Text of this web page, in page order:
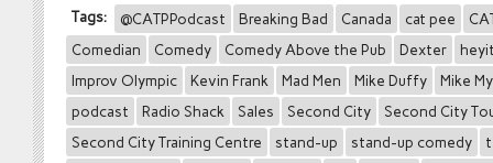
Tags: @CATPPodcast Breaking Bad Canada cat pee
Comedian
Comedy Comedy Above the Pub Dexter
Improv Olympic
Kevin Frank Mad Men Mike Duffy
Mike
podcast
Radio Shack Sales Second City
Second City
Second City Training Centre
stand-up stand-up comedy